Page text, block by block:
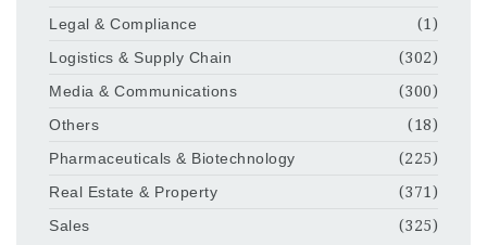
Legal & Compliance
(1)
Logistics & Supply Chain
(302)
Media & Communications
(300)
Others
(18)
Pharmaceuticals & Biotechnology
(225)
Real Estate & Property
(371)
Sales
(325)